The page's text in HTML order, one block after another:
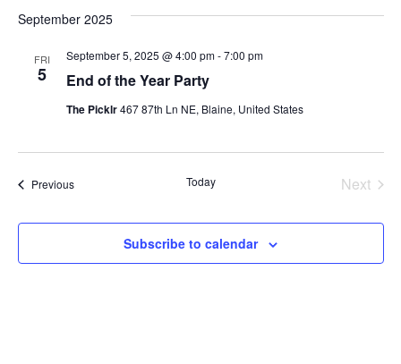
September 2025
FRI
5 End of the Year Party
September 5, 2025 @ 4:00 pm-7:00 pm
The Picklr467 87th Ln NE, Blaine, United States
PreviousEvents Today Next
Subscribe to calendar